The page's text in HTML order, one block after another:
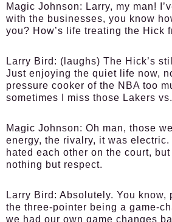
Magic Johnson: Larry, my man!
with the businesses, you know
you? How’s life treating the Hick
Larry Bird: (laughs) The Hick’s
Just enjoying the quiet life now,
pressure cooker of the NBA too
sometimes I miss those Lakers
Magic Johnson: Oh man, those
energy, the rivalry, it was electric.
hated each other on the court, but
nothing but respect.
Larry Bird: Absolutely. You know,
the three-pointer being a game-
we had our own game changes